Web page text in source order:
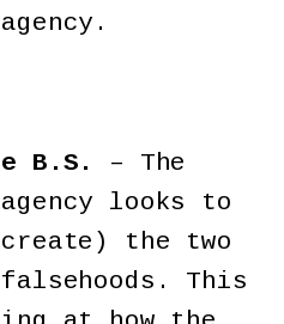
B.S.
– The
looks to
the two
This